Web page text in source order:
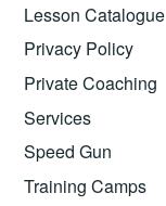
Lesson Catalogue
Privacy Policy
Private Coaching
Services
Speed Gun
Training Camps